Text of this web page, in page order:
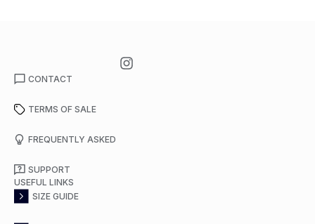
CONTACT
TERMS OF SALE
FREQUENTLY ASKED
SUPPORT
USEFUL LINKS
SIZE GUIDE